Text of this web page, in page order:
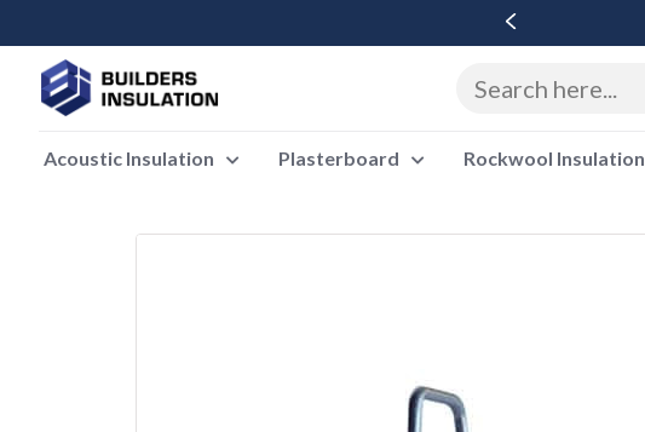
Acoustic Insulation Plasterboard Rockwool Insulation